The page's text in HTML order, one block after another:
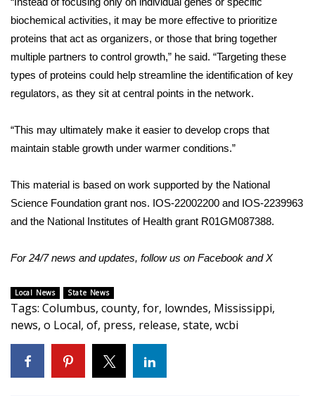
Meet the WCBI Team
Mobile App
WCBI – On-Air Guest Rules
ADVERTISE
Video Services of WCBI
WCBI Payment Portal
WCBI live
biochemical activities, it may be more effective to prioritize
proteins that act as organizers, or those that bring together
multiple partners to control growth,” he said. “Targeting these
types of proteins could help streamline the identification of key
regulators, as they sit at central points in the network.
“This may ultimately make it easier to develop crops that
maintain stable growth under warmer conditions.”
This material is based on work supported by the National
Science Foundation grant nos. IOS-22002200 and IOS-2239963
and the National Institutes of Health grant R01GM087388.
For 24/7 news and updates, follow us on Facebook andX
Local News State News
Tags: Columbus, county, for, lowndes, Mississippi,
news, o Local, of, press, release, state, wcbi